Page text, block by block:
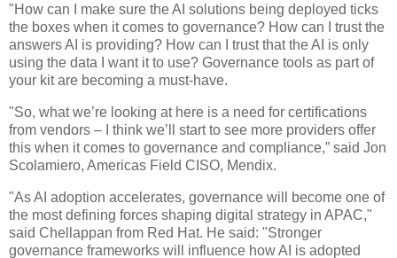
"How can I make sure the AI solutions being deployed ticks
the boxes when it comes to governance? How can I trust the
answers AI is providing? How can I trust that the AI is only
using the data I want it to use? Governance tools as part of
your kit are becoming a must-have.
"So, what we’re looking at here is a need for certifications
from vendors – I think we’ll start to see more providers offer
this when it comes to governance and compliance,” said Jon
Scolamiero, Americas Field CISO, Mendix.
"As AI adoption accelerates, governance will become one of
the most defining forces shaping digital strategy in APAC,"
said Chellappan from Red Hat. He said: "Stronger
governance frameworks will influence how AI is adopted